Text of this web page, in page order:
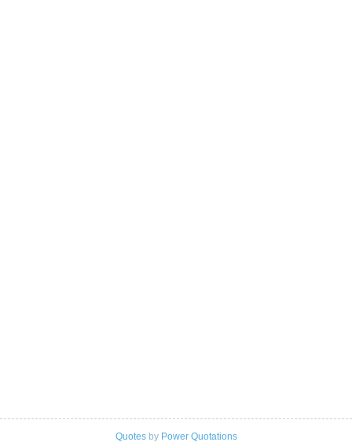
Quotesby Power Quotations